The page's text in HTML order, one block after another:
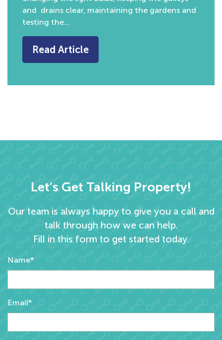
and drains clear, maintaining the gardens and
testing the…
Read Article
Let’s Get Talking Property!
Our team is always happy to give you a call and
talk through how we can help.
Fill in this form to get started today.
Name*
Email*